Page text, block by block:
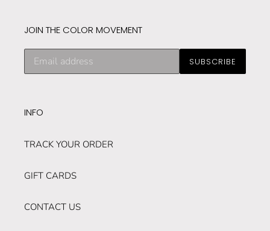
JOIN THE COLOR MOVEMENT
Subscribe
our
SUBSCRIBE
INFO
TRACK YOUR ORDER
GIFT CARDS
CONTACT US